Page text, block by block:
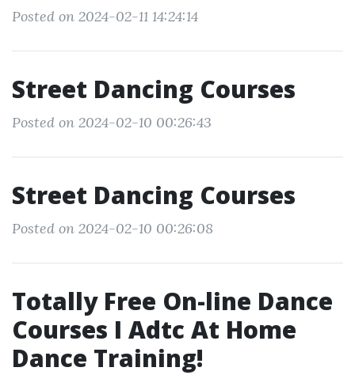
Posted on 2024-02-11 14:24:14
Street Dancing Courses
Posted on 2024-02-10 00:26:43
Street Dancing Courses
Posted on 2024-02-10 00:26:08
Totally Free On-line Dance
Courses I Adtc At Home
Dance Training!